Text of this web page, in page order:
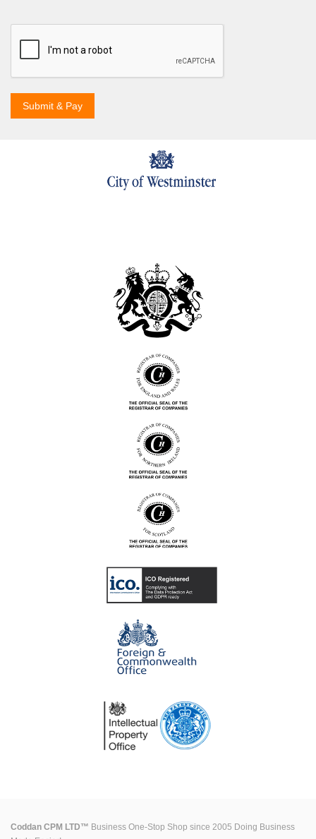
Submit & Pay
Coddan CPM LTD™ Business One-Stop Shop since 2005 Doing Business